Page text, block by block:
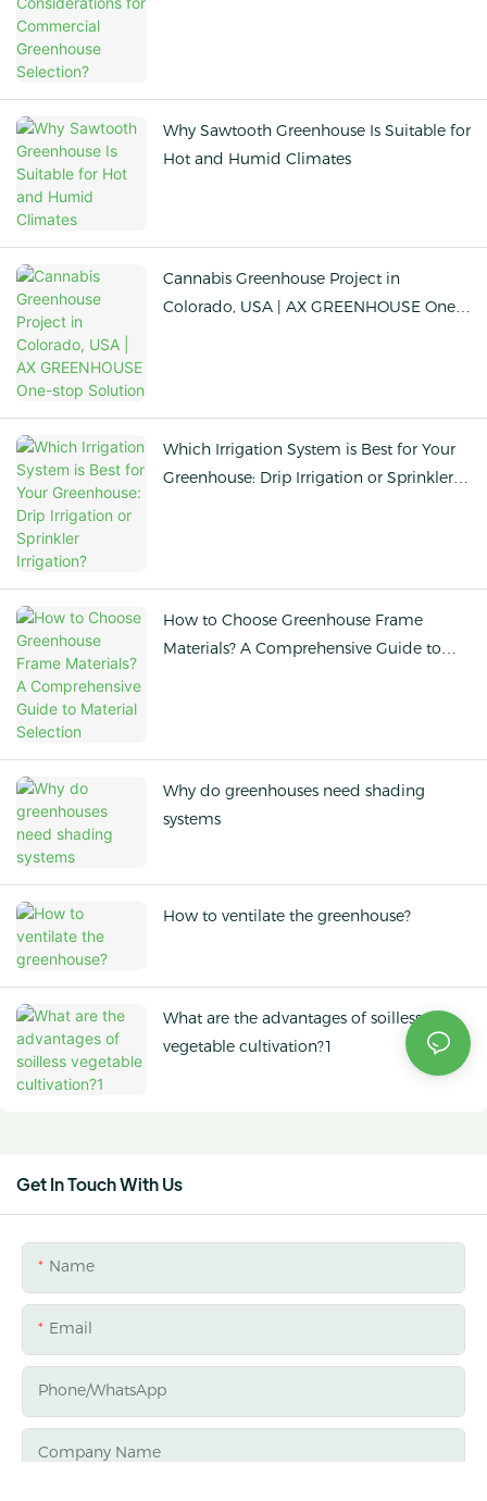
Why Sawtooth Greenhouse Is Suitable for
Hot and Humid Climates
Cannabis Greenhouse Project in
Colorado, USA | AX GREENHOUSE One-
Which Irrigation System is Best for Your
Greenhouse: Drip Irrigation or Sprinkler
How to Choose Greenhouse Frame
Materials? A Comprehensive Guide to
Why do greenhouses need shading
systems
How to ventilate the greenhouse?
What are the advantages of soilless
vegetable cultivation?1
Get In Touch With Us
Name
Email
Phone/whatsApp
Company Name